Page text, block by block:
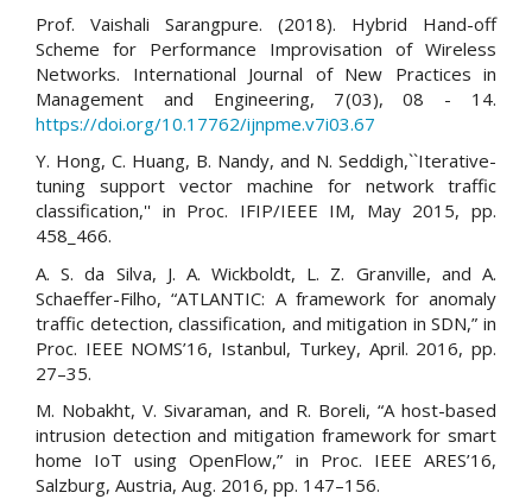
Prof. Vaishali Sarangpure. (2018). Hybrid Hand-off
Scheme for Performance Improvisation of Wireless
Networks. International Journal of New Practices in
Management and Engineering, 7(03), 08 - 14.
https://doi.org/10.17762/ijnpme.v7i03.67
Y. Hong, C. Huang, B. Nandy, and N. Seddigh,``Iterative-
tuning support vector machine for network traffic
classification,'' in Proc. IFIP/IEEE IM, May 2015, pp.
458_466.
A. S. da Silva, J. A. Wickboldt, L. Z. Granville, and A.
Schaeffer-Filho, “ATLANTIC: A framework for anomaly
traffic detection, classification, and mitigation in SDN,” in
Proc. IEEE NOMS’16, Istanbul, Turkey, April. 2016, pp.
27–35.
M. Nobakht, V. Sivaraman, and R. Boreli, “A host-based
intrusion detection and mitigation framework for smart
home IoT using OpenFlow,” in Proc. IEEE ARES’16,
Salzburg, Austria, Aug. 2016, pp. 147–156.